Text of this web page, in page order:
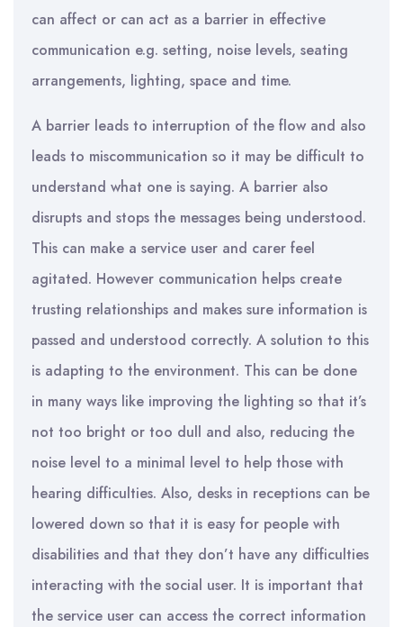
can affect or can act as a barrier in effective
communication e.g. setting, noise levels, seating
arrangements, lighting, space and time.
A barrier leads to interruption of the flow and also
leads to miscommunication so it may be difficult to
understand what one is saying. A barrier also
disrupts and stops the messages being understood.
This can make a service user and carer feel
agitated. However communication helps create
trusting relationships and makes sure information is
passed and understood correctly. A solution to this
is adapting to the environment. This can be done
in many ways like improving the lighting so that it’s
not too bright or too dull and also, reducing the
noise level to a minimal level to help those with
hearing difficulties. Also, desks in receptions can be
lowered down so that it is easy for people with
disabilities and that they don’t have any difficulties
interacting with the social user. It is important that
the service user can access the correct information